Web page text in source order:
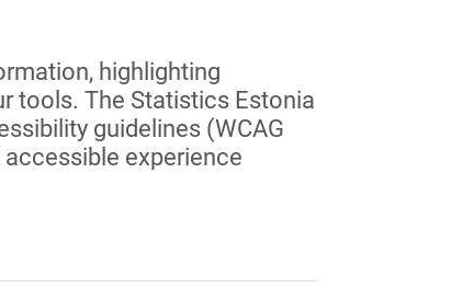
highlighting
tools. The Statistics Estonia
guidelines (WCAG
experience